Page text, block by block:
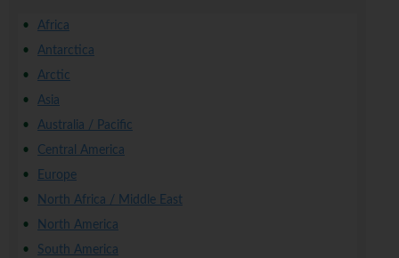
Africa
Antarctica
Arctic
Asia
Australia / Pacific
Central America
Europe
North Africa / Middle East
North America
South America